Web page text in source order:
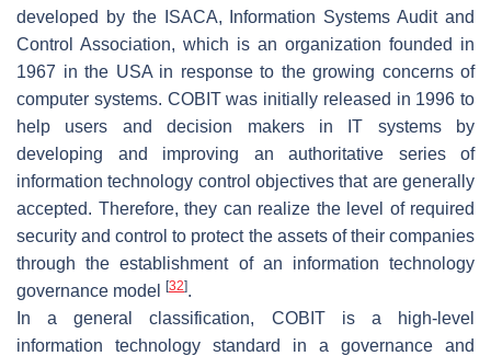
developed by the ISACA, Information Systems Audit and
Control Association, which is an organization founded in
1967 in the USA in response to the growing concerns of
computer systems. COBIT was initially released in 1996 to
help users and decision makers in IT systems by
developing and improving an authoritative series of
information technology control objectives that are generally
accepted. Therefore, they can realize the level of required
security and control to protect the assets of their companies
through the establishment of an information technology
governance model [32].
In a general classification, COBIT is a high-level
information technology standard in a governance and